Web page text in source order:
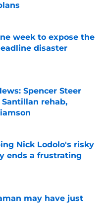
week to expose the
disaster
Date
Spencer Steer
Santillan rehab,
Date
Nick Lodolo's risky
ends a frustrating
Date
may have just